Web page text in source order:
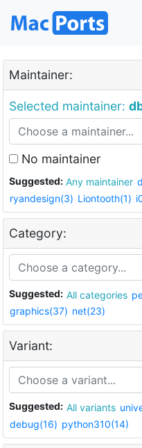
Maintainer:
Selected maintainer:
No maintainer
Suggested: Any maintainer
ryandesign(3) Liontooth(1)
Category:
Suggested: All categories
graphics(37) net(23)
Variant:
Suggested: All variants
debug(16) python310(14)